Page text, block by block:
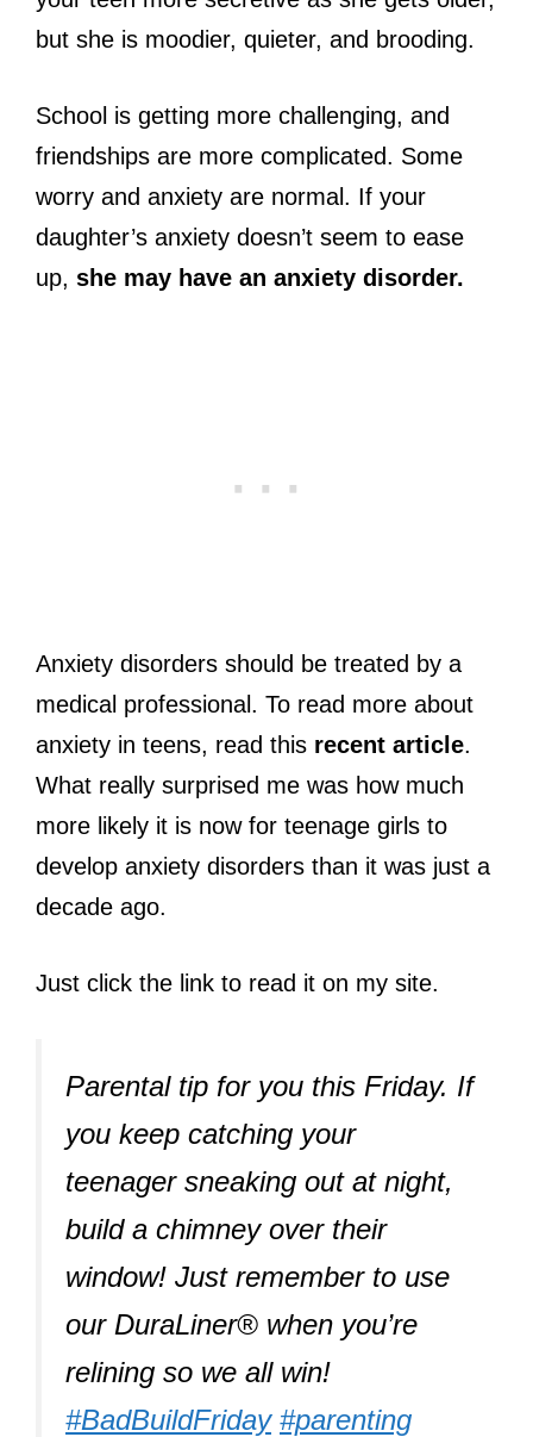
but she is moodier, quieter, and brooding.
School is getting more challenging, and
friendships are more complicated. Some
worry and anxiety are normal. If your
daughter’s anxiety doesn’t seem to ease
up, she may have an anxiety disorder.
Anxiety disorders should be treated by a
medical professional. To read more about
anxiety in teens, read this recent article.
What really surprised me was how much
more likely it is now for teenage girls to
develop anxiety disorders than it was just a
decade ago.
Just click the link to read it on my site.
Parental tip for you this Friday. If
you keep catching your
teenager sneaking out at night,
build a chimney over their
window! Just remember to use
our DuraLiner® when you’re
relining so we all win!
#BadBuildFriday #parenting